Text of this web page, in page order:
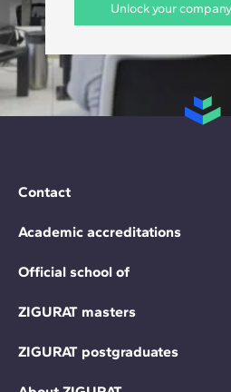
Unlock your
Contact
Academic accreditations
Official school of
ZIGURAT masters
ZIGURAT postgraduates